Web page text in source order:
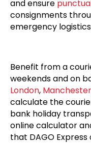
and ensure
consignments
emergency
Benefit from a
weekends and on
London, Manchester
calculate the
bank holiday
online calculator
that DAGO Express